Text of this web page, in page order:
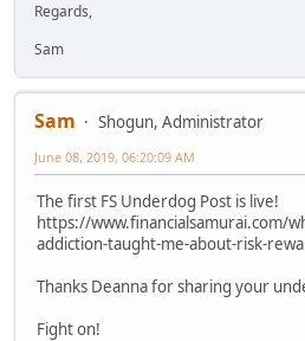
Regards,
Sam
Sam
Shogun, Administrator
June 08, 2019, 06:20:09 AM
The first FS Underdog Post is live!
https://www.financialsamurai.com/
addiction-taught-me-about-risk-
Thanks Deanna for sharing your
Fight on!